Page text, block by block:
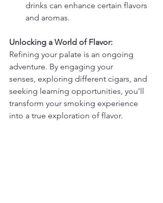
drinks can enhance certain flavors
and aromas.
Unlocking a World of Flavor:
Refining your palate is an ongoing
adventure. By engaging your
senses, exploring different cigars, and
seeking learning opportunities, you'll
transform your smoking experience
into a true exploration of flavor.